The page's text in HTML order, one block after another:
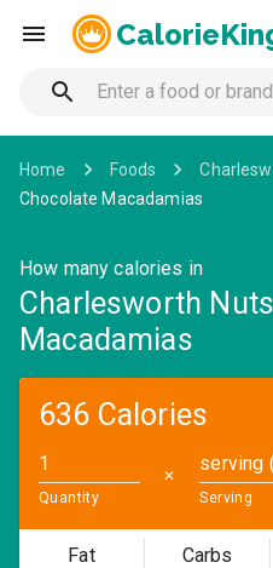
Home Foods
Chocolate Macadamias
How many calories in
Charlesworth
Macadamias
636 Calories
Quantity
✕
serving
Serving
Fat Carbs